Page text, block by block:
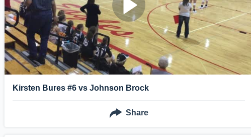
Kirsten Bures #6 vs Johnson Brock
Share